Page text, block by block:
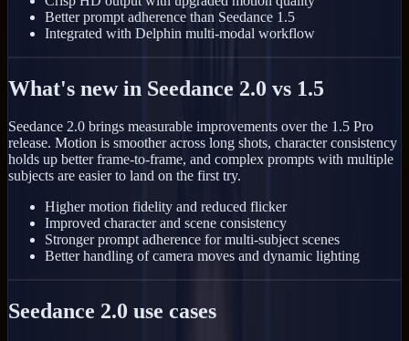
Better prompt adherence than Seedance 1.5
Integrated with Delphin multi-modal workflow
What's new in Seedance 2.0 vs 1.5
Seedance 2.0 brings measurable improvements over the 1.5 Pro
release. Motion is smoother across long shots, character consistency
holds up better frame-to-frame, and complex prompts with multiple
subjects are easier to land on the first try.
Higher motion fidelity and reduced flicker
Improved character and scene consistency
Stronger prompt adherence for multi-subject scenes
Better handling of camera moves and dynamic lighting
Seedance 2.0 use cases